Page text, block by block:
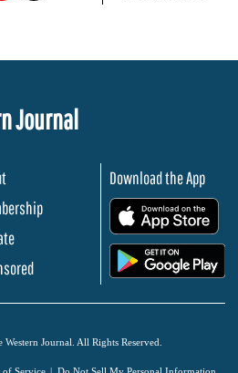
Journal
Download the App
Journal. All Rights Reserved.
of Service Do Not Sell My Personal Information